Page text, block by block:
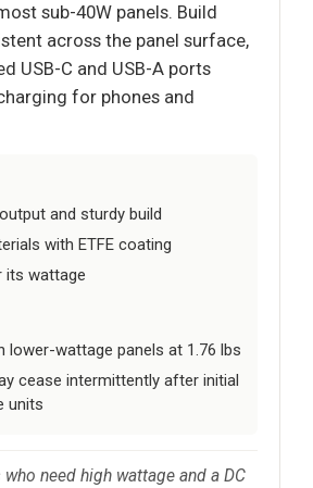
sub-40W panels. Build
across the panel surface,
USB-C and USB-A ports
for phones and
and sturdy build
with ETFE coating
its wattage
lower-wattage panels at 1.76 lbs
cease intermittently after initial
units
need high wattage and a DC